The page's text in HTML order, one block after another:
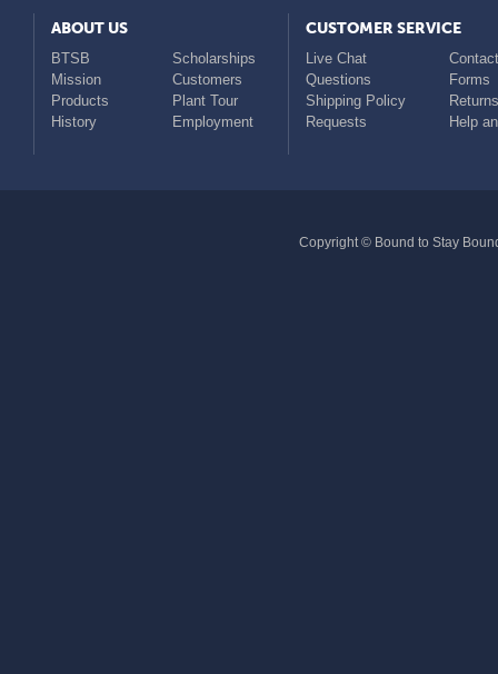
ABOUT US
BTSB
Scholarships
Mission
Customers
Products
Plant Tour
History
Employment
CUSTOMER SERVICE
Live Chat
Questions
Forms
Shipping Policy
Returns
Requests
Help
Copyright © Bound to Stay